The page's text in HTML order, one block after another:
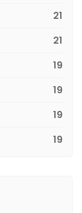
21
21
19
19
19
19